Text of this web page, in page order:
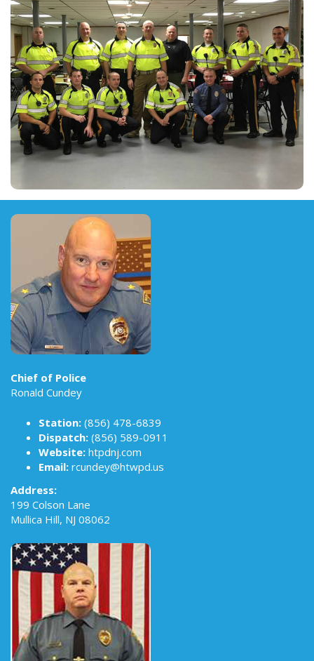
Chief of Police
Ronald Cundey
Station: (856) 478-6839
Dispatch: (856) 589-0911
Website: htpdnj.com
Email: rcundey@htwpd.us
Address:
199 Colson Lane
Mullica Hill, NJ 08062